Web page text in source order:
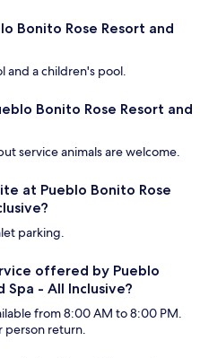
Bonito Rose Resort and
and a children's pool.
Bonito Rose Resort and
service animals are welcome.
at Pueblo Bonito Rose
parking.
offered by Pueblo
Spa - All Inclusive?
from 8:00 AM to 8:00 PM.
person return.